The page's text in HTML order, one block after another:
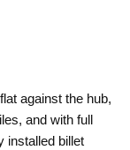
against the hub,
and with full
installed billet